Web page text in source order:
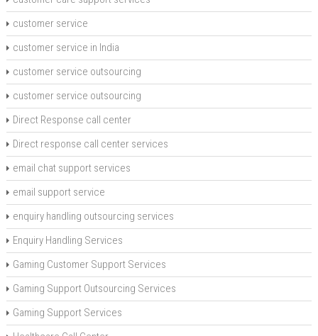
customer service
customer service in India
customer service outsourcing
customer service outsourcing
Direct Response call center
Direct response call center services
email chat support services
email support service
enquiry handling outsourcing services
Enquiry Handling Services
Gaming Customer Support Services
Gaming Support Outsourcing Services
Gaming Support Services